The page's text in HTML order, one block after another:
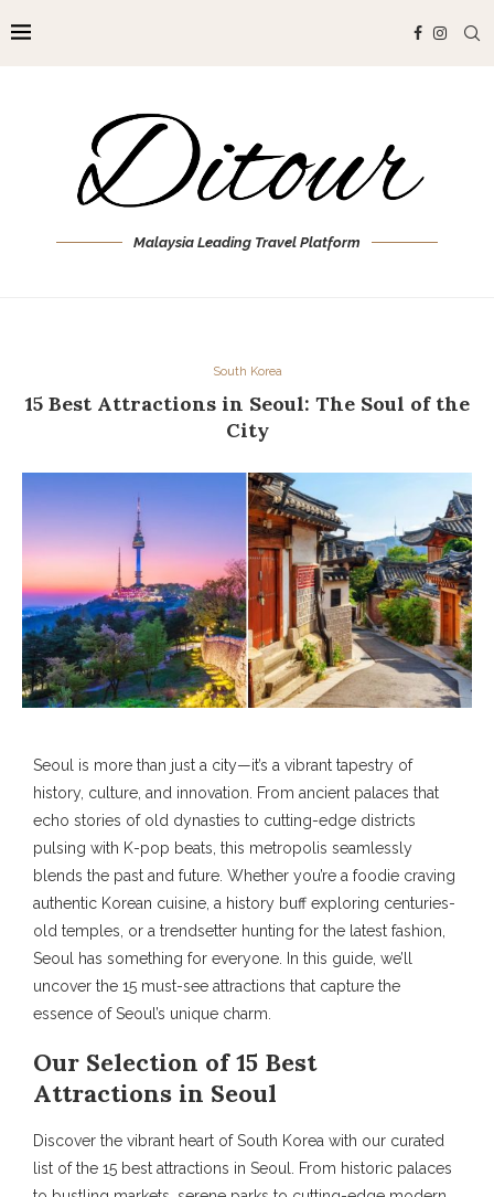
Malaysia Leading Travel Platform
South Korea
15 Best Attractions in Seoul: The Soul of the
City
Seoul is more than just a city—it’s a vibrant tapestry of
history, culture, and innovation. From ancient palaces that
echo stories of old dynasties to cutting-edge districts
pulsing with K-pop beats, this metropolis seamlessly
blends the past and future. Whether you’re a foodie craving
authentic Korean cuisine, a history buff exploring centuries-
old temples, or a trendsetter hunting for the latest fashion,
Seoul has something for everyone. In this guide, we’ll
uncover the 15 must-see attractions that capture the
essence of Seoul’s unique charm.
Our Selection of 15 Best
Attractions in Seoul
Discover the vibrant heart of South Korea with our curated
list of the 15 best attractions in Seoul. From historic palaces